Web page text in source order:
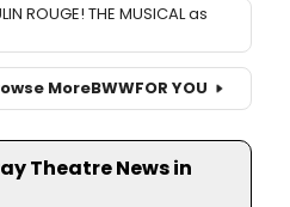
ROUGE! THE MUSICAL as
MoreBWWFOR YOU
Theatre News in